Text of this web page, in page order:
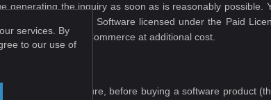
generating the inquiry as soon as is reasonably possible.
purchased the Software licensed under the Paid
from Captain Commerce at additional cost.
Please make sure, before buying a software product
services. By
to our use of